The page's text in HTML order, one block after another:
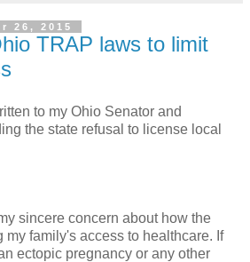
26, 2015
TRAP laws to limit
to my Ohio Senator and
the state refusal to license local
sincere concern about how the
my family's access to healthcare. If
ectopic pregnancy or any other